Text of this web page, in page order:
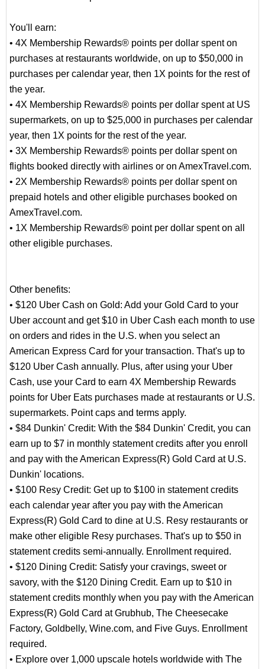
You'll earn:
• 4X Membership Rewards® points per dollar spent on
purchases at restaurants worldwide, on up to $50,000 in
purchases per calendar year, then 1X points for the rest of
the year.
• 4X Membership Rewards® points per dollar spent at US
supermarkets, on up to $25,000 in purchases per calendar
year, then 1X points for the rest of the year.
• 3X Membership Rewards® points per dollar spent on
flights booked directly with airlines or on AmexTravel.com.
• 2X Membership Rewards® points per dollar spent on
prepaid hotels and other eligible purchases booked on
AmexTravel.com.
• 1X Membership Rewards® point per dollar spent on all
other eligible purchases.
Other benefits:
• $120 Uber Cash on Gold: Add your Gold Card to your
Uber account and get $10 in Uber Cash each month to use
on orders and rides in the U.S. when you select an
American Express Card for your transaction. That's up to
$120 Uber Cash annually. Plus, after using your Uber
Cash, use your Card to earn 4X Membership Rewards
points for Uber Eats purchases made at restaurants or U.S.
supermarkets. Point caps and terms apply.
• $84 Dunkin' Credit: With the $84 Dunkin' Credit, you can
earn up to $7 in monthly statement credits after you enroll
and pay with the American Express(R) Gold Card at U.S.
Dunkin' locations.
• $100 Resy Credit: Get up to $100 in statement credits
each calendar year after you pay with the American
Express(R) Gold Card to dine at U.S. Resy restaurants or
make other eligible Resy purchases. That's up to $50 in
statement credits semi-annually. Enrollment required.
• $120 Dining Credit: Satisfy your cravings, sweet or
savory, with the $120 Dining Credit. Earn up to $10 in
statement credits monthly when you pay with the American
Express(R) Gold Card at Grubhub, The Cheesecake
Factory, Goldbelly, Wine.com, and Five Guys. Enrollment
required.
• Explore over 1,000 upscale hotels worldwide with The